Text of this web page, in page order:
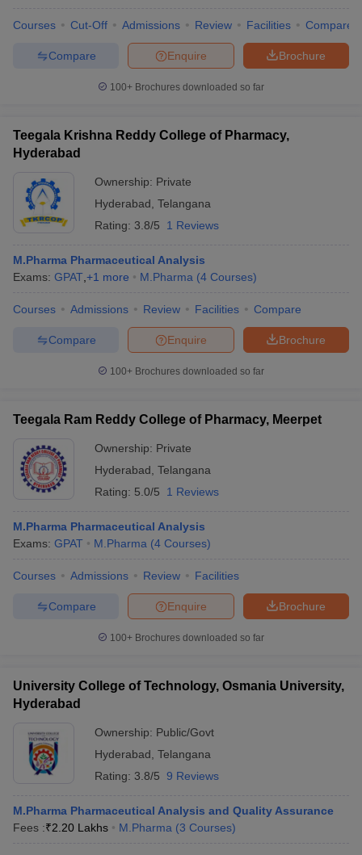
Courses Cut-Off Admissions Review Facilities Compare
Brochure
Enquire
Compare
100+ Brochures downloaded so far
Teegala Krishna Reddy College of Pharmacy,
Hyderabad
Ownership: Private
Hyderabad Telangana
Rating: 3.8/5 1 Reviews
M.Pharma Pharmaceutical Analysis
Exams: GPAT +1 more M.Pharma (4 Courses)
Courses Admissions Review Facilities Compare
Brochure
Enquire
Compare
100+ Brochures downloaded so far
Teegala Ram Reddy College of Pharmacy, Meerpet
Ownership: Private
Hyderabad Telangana
Rating: 5.0/5 1 Reviews
M.Pharma Pharmaceutical Analysis
Exams: GPAT M.Pharma (4 Courses)
Courses Admissions Review Facilities
Brochure
Enquire
Compare
100+ Brochures downloaded so far
University College of Technology, Osmania University,
Hyderabad
Ownership: Public/Govt
Hyderabad Telangana
Rating: 3.8/5 9 Reviews
M.Pharma Pharmaceutical Analysis and Quality Assurance
Fees :₹2.20 Lakhs M.Pharma (3 Courses)